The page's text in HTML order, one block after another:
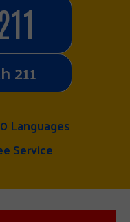
211
Languages
Service